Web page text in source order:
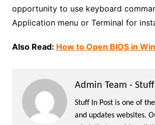
opportunity to use keyboard
Application menu or Terminal for
Also Read: How to Open BIOS in
Admin Team -
Stuff In Post is one of
and updates websites.